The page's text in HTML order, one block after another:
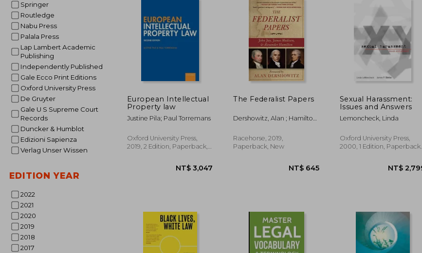
Springer
Routledge
Nabu Press
Palala Press
Lap Lambert Academic
Publishing
Independently Published
Gale Ecco Print Editions
Oxford University Press
De Gruyter
Gale U S Supreme Court
Records
Duncker & Humblot
Edizioni Sapienza
Verlag Unser Wissen
EDITION YEAR
2022
2021
2020
2019
2018
2017
European Intellectual
Property law
Justine Pila; Paul Torremans
Oxford University Press,
2019, 2 Edition, Paperback,
The Federalist Papers
Dershowitz, Alan ; Hamilton,
Racehorse, 2019,
Paperback, New
Sexual Harassment:
Issues and Answers
Lemoncheck, Linda
Oxford University Press,
2000, 1 Edition, Paperback,